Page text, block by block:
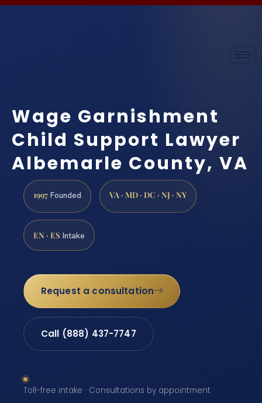
Wage Garnishment
Child Support Lawyer
Albemarle County, VA
1997 Founded VA · MD · DC · NJ · NY
EN · ES Intake
Request a consultation
Call (888) 437-7747
Toll-free intake · Consultations by appointment ·